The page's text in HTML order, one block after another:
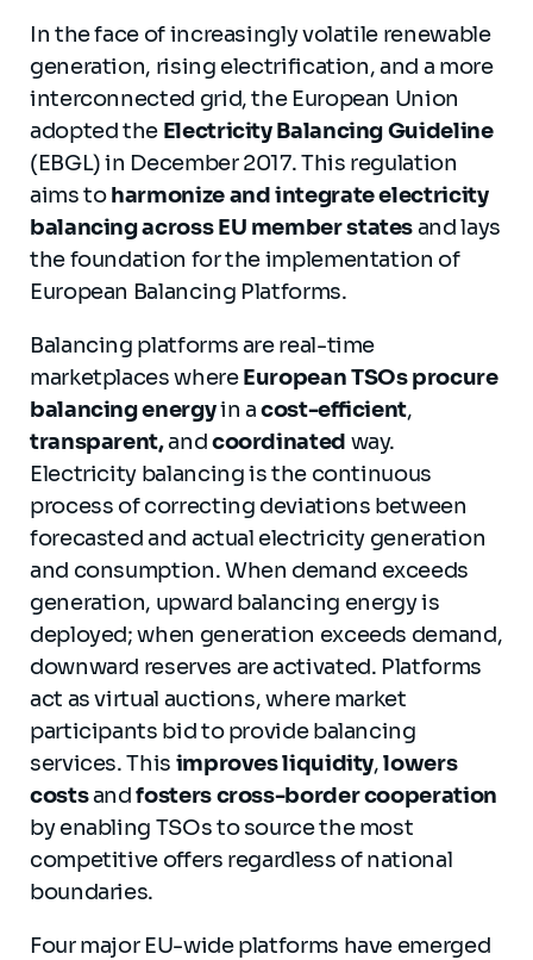
In the face of increasingly volatile renewable
generation, rising electrification, and a more
interconnected grid, the European Union
adopted the Electricity Balancing Guideline
(EBGL) in December 2017. This regulation
aims toharmonize and integrate electricity
balancing across EU member statesand lays
the foundation for the implementation of
European Balancing Platforms.
Balancing platforms are real-time
marketplaces whereEuropeanTSOs procure
balancing energyin acost-efficient,
transparent,andcoordinated way.
Electricity balancing is the continuous
process of correcting deviations between
forecasted and actual electricity generation
and consumption. When demand exceeds
generation, upward balancing energy is
deployed; when generation exceeds demand,
downward reserves are activated. Platforms
act as virtual auctions, where market
participants bid to provide balancing
services. This improves liquidity,lowers
costsandfosters cross-border cooperation
by enabling TSOs to source the most
competitive offers regardless of national
boundaries.
Four major EU-wide platforms have emerged